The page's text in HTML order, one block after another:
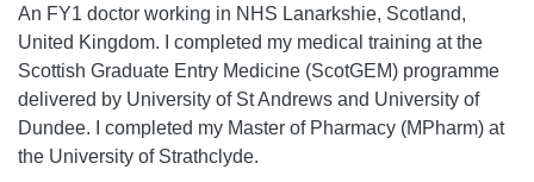
An FY1 doctor working in NHS Lanarkshie, Scotland,
United Kingdom. I completed my medical training at the
Scottish Graduate Entry Medicine (ScotGEM) programme
delivered by University of St Andrews and University of
Dundee. I completed my Master of Pharmacy (MPharm) at
the University of Strathclyde.